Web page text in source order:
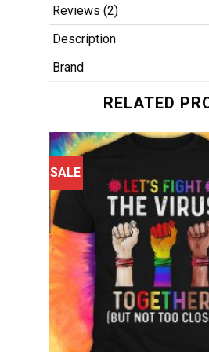
Reviews (2)
Description
Brand
RELATED
SALE